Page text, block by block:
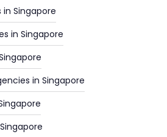
in Singapore
in Singapore
in Singapore